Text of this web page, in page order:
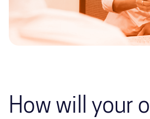
How will your